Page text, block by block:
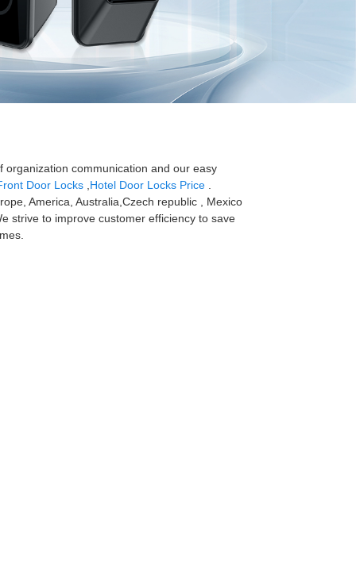
communication and our easy
Door Locks Hotel Door Locks Price
America, Australia,Czech republic , Mexico
strive to improve customer efficiency to save